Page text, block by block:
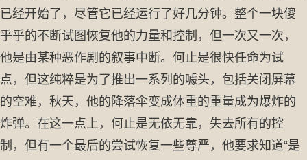
已经开始了，尽管它已经运行了好几分钟。整个一块傻
乎乎的不断试图恢复他的力量和控制，但一次又一次，
他是由某种恶作剧的叙事中断。何止是很快任命为试
点，但这纯粹是为了推出一系列的噱头，包括关闭屏幕
的空难，秋天，他的降落伞变成体重的重量成为爆炸的
炸弹。在这一点上，何止是无依无靠，失去所有的控
制，但有一个最后的尝试恢复一些尊严，他要求知道“是